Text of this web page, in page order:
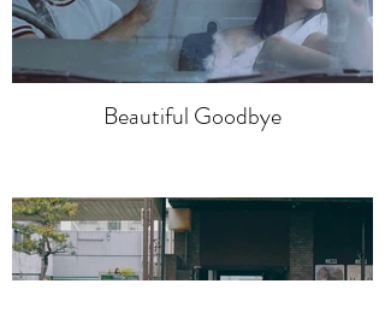
Beautiful Goodbye